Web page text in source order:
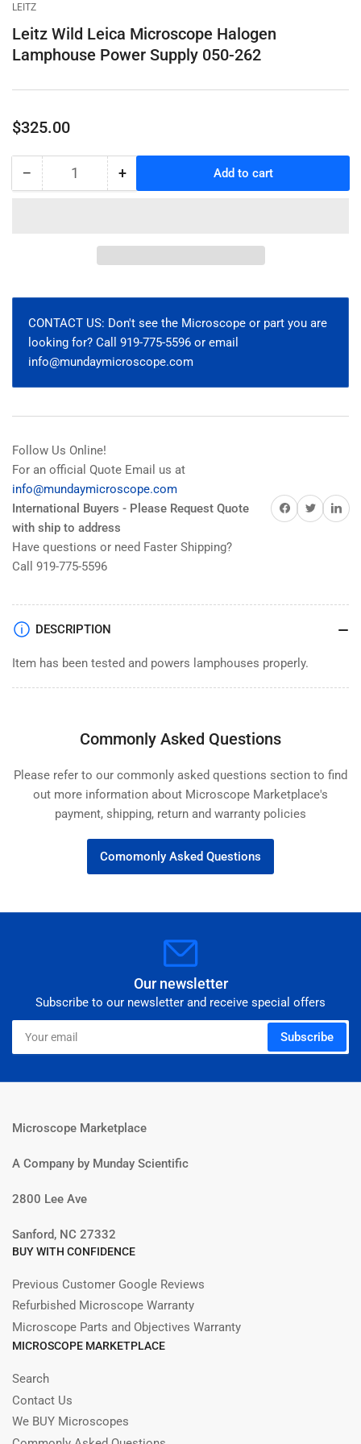
LEITZ
Leitz Wild Leica Microscope Halogen
Lamphouse Power Supply 050-262
Regular
$325.00
− Decrease
Halogen
Lamphouse
Power
Supply
050-
262
Quantity +Increase
Wild
Leica
Halogen
Lamphouse
Power
Supply
050-
262
Add to cart
CONTACT US: Don't see the Microscope or part you are
looking for? Call 919-775-5596 or email
info@mundaymicroscope.com
Follow Us Online!
For an official Quote Email us at
info@mundaymicroscope.com
International Buyers - Please Request Quote
with ship to address
Have questions or need Faster Shipping?
Call 919-775-5596
Share on Facebook
Share on TwitterShare
DESCRIPTION
Item has been tested and powers lamphouses properly.
Commonly Asked Questions
Please refer to our commonly asked questions section to find
out more information about Microscope Marketplace's
payment, shipping, return and warranty policies
Comomonly Asked Questions
Our newsletter
Subscribe to our newsletter and receive special offers
Your
email
Subscribe
Microscope Marketplace
A Company by Munday Scientific
2800 Lee Ave
Sanford, NC 27332
BUY WITH CONFIDENCE
Previous Customer Google Reviews
Refurbished Microscope Warranty
Microscope Parts and Objectives Warranty
MICROSCOPE MARKETPLACE
Search
Contact Us
We BUY Microscopes